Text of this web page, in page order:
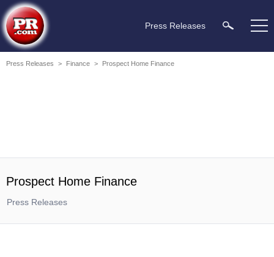
Press Releases
Press Releases > Finance > Prospect Home Finance
Prospect Home Finance
Press Releases